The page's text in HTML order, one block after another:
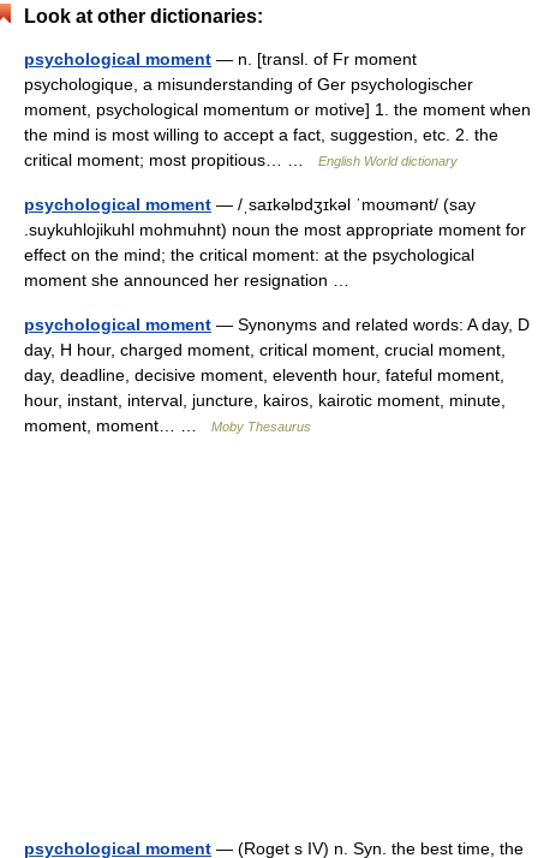
Look at other dictionaries:
psychological moment — n. [transl. of Fr moment
psychologique, a misunderstanding of Ger psychologischer
moment, psychological momentum or motive] 1. the moment when
the mind is most willing to accept a fact, suggestion, etc. 2. the
critical moment; most propitious… …
English World dictionary
psychological moment — /ˌsaɪkəlɒdʒɪkəl ˈmoʊmənt/ (say
.suykuhlojikuhl mohmuhnt) noun the most appropriate moment for
effect on the mind; the critical moment: at the psychological
moment she announced her resignation …
psychological moment — Synonyms and related words: A day, D
day, H hour, charged moment, critical moment, crucial moment,
day, deadline, decisive moment, eleventh hour, fateful moment,
hour, instant, interval, juncture, kairos, kairotic moment, minute,
moment, moment… …
Moby Thesaurus
psychological moment — (Roget s IV) n. Syn. the best time, the